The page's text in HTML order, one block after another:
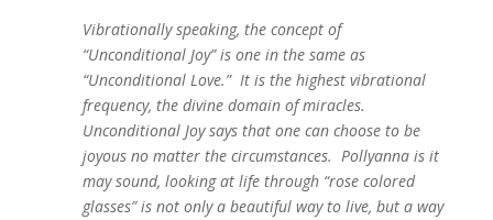
Vibrationally speaking, the concept of
“Unconditional Joy” is one in the same as
“Unconditional Love.” It is the highest vibrational
frequency, the divine domain of miracles.
Unconditional Joy says that one can choose to be
joyous no matter the circumstances. Pollyanna is it
may sound, looking at life through “rose colored
glasses” is not only a beautiful way to live, but a way